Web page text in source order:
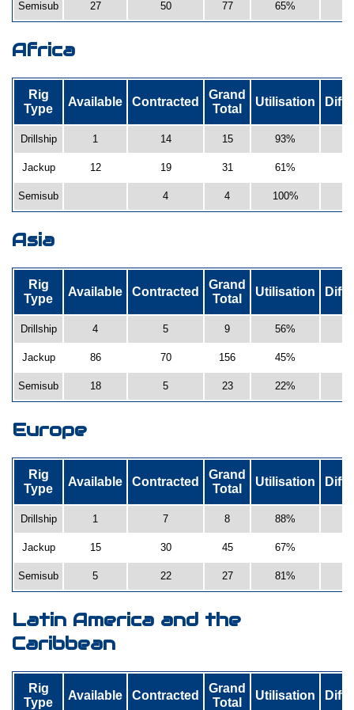
Semisub 27 50 77 65%
Africa
Rig
Type
Available Contracted
Grand
Total
Utilisation
Drillship 1 14 15 93%
Jackup 12 19 31 61%
Semisub 4 4 100%
Asia
Rig
Type
Available Contracted
Grand
Total
Utilisation
Drillship 4 5 9 56%
Jackup 86 70 156 45%
Semisub 18 5 23 22%
Europe
Rig
Type
Available Contracted
Grand
Total
Utilisation
Drillship 1 7 8 88%
Jackup 15 30 45 67%
Semisub 5 22 27 81%
Latin America and the
Caribbean
Rig
Type
Available Contracted
Grand
Total
Utilisation